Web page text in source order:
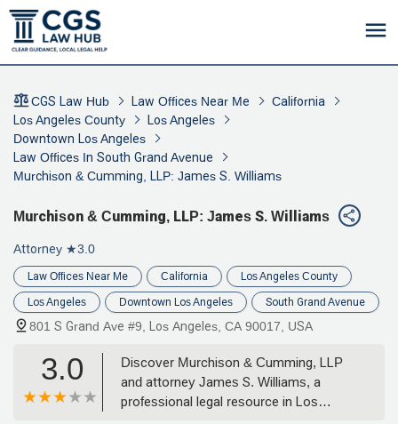
CGS Law Hub Law Offices Near Me
California
Los Angeles County
Los Angeles
Downtown Los Angeles
Law Offices In South Grand Avenue
Murchison & Cumming, LLP: James S. Williams
Murchison & Cumming, LLP: James S. Williams
Attorney ★3.0
Law Offices Near Me California Los Angeles County
Los Angeles Downtown Los Angeles South Grand Avenue
801 S Grand Ave #9, Los Angeles, CA 90017, USA
3.0
Discover Murchison & Cumming, LLP
and attorney James S. Williams, a
professional legal resource in Los